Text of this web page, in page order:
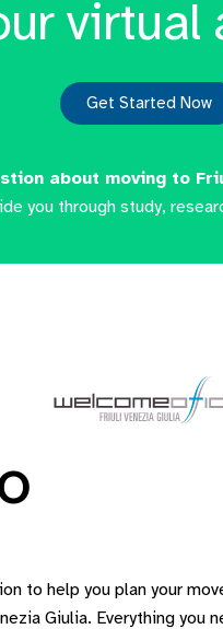
virtual
Get Started Now
about moving to
you through study,
to help you plan your
Giulia. Everything you